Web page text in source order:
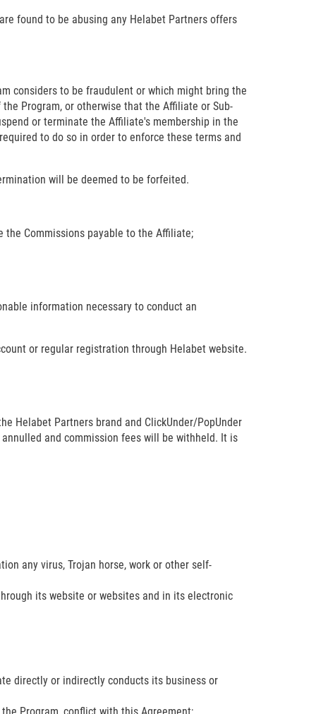
found to be abusing any Helabet Partners offers
considers to be fraudulent or which might bring the
Program, or otherwise that the Affiliate or Sub-
or terminate the Affiliate's membership in the
to do so in order to enforce these terms and
will be deemed to be forfeited.
Commissions payable to the Affiliate;
information necessary to conduct an
or regular registration through Helabet website.
Helabet Partners brand and ClickUnder/PopUnder
and commission fees will be withheld. It is
any virus, Trojan horse, work or other self-
its website or websites and in its electronic
directly or indirectly conducts its business or